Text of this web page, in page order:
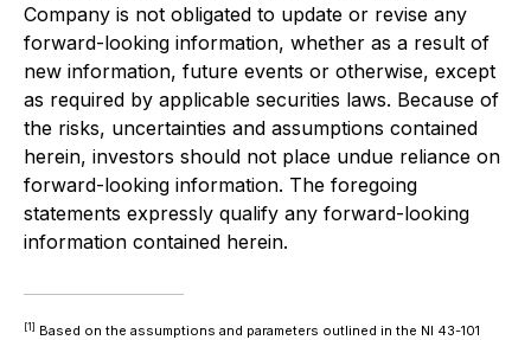
Company is not obligated to update or revise any
forward-looking information, whether as a result of
new information, future events or otherwise, except
as required by applicable securities laws. Because of
the risks, uncertainties and assumptions contained
herein, investors should not place undue reliance on
forward-looking information. The foregoing
statements expressly qualify any forward-looking
information contained herein.
[1] Based on the assumptions and parameters outlined in the NI 43-101